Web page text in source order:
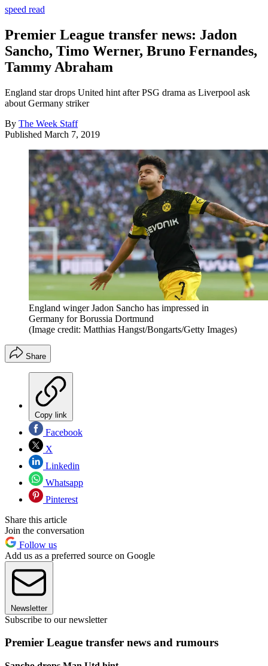
speed read
Premier League transfer news: Jadon
Sancho, Timo Werner, Bruno Fernandes,
Tammy Abraham
England star drops United hint after PSG drama as Liverpool ask
about Germany striker
By The Week Staff
Published March 7, 2019
England winger Jadon Sancho has impressed in
Germany for Borussia Dortmund
(Image credit: Matthias Hangst/Bongarts/Getty Images)
Share
Copy link
Facebook
X
Linkedin
Whatsapp
Pinterest
Share this article
Join the conversation
Follow us
Add us as a preferred source on Google
Newsletter
Subscribe to our newsletter
Premier League transfer news and rumours